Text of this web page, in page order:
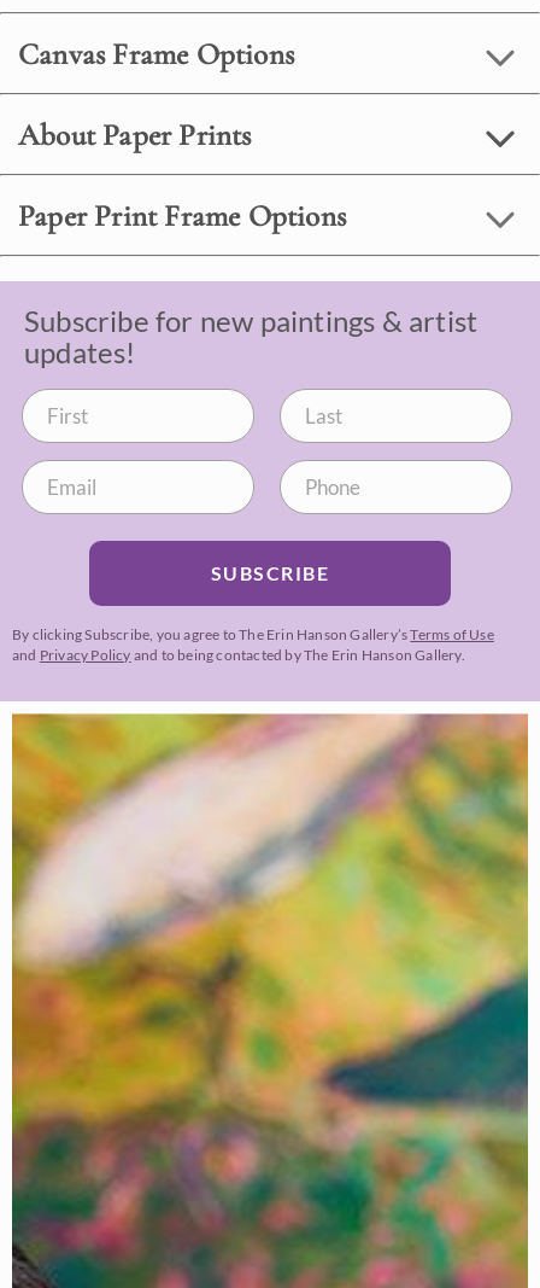
Canvas Frame Options
About Paper Prints
Paper Print Frame Options
Subscribe for new paintings & artist
updates!
SUBSCRIBE
By clicking Subscribe, you agree to The Erin Hanson Gallery’sTerms of Use
and Privacy Policy and to being contacted by The Erin Hanson Gallery.